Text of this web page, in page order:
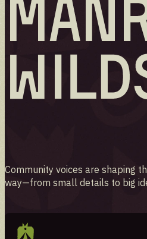
Community voices are shaping
way—from small details to big